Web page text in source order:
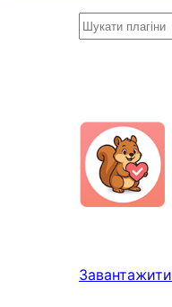
Шукати
Завантажити